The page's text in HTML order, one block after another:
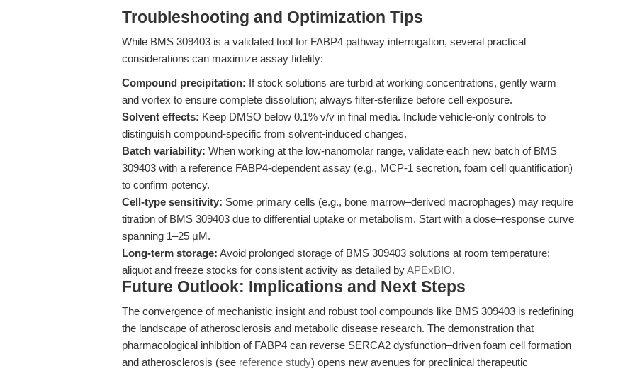
Troubleshooting and Optimization Tips
While BMS 309403 is a validated tool for FABP4 pathway interrogation, several practical
considerations can maximize assay fidelity:
Compound precipitation: If stock solutions are turbid at working concentrations, gently warm
and vortex to ensure complete dissolution; always filter-sterilize before cell exposure.
Solvent effects: Keep DMSO below 0.1% v/v in final media. Include vehicle-only controls to
distinguish compound-specific from solvent-induced changes.
Batch variability: When working at the low-nanomolar range, validate each new batch of BMS
309403 with a reference FABP4-dependent assay (e.g., MCP-1 secretion, foam cell quantification)
to confirm potency.
Cell-type sensitivity: Some primary cells (e.g., bone marrow–derived macrophages) may require
titration of BMS 309403 due to differential uptake or metabolism. Start with a dose–response curve
spanning 1–25 μM.
Long-term storage: Avoid prolonged storage of BMS 309403 solutions at room temperature;
aliquot and freeze stocks for consistent activity as detailed byAPExBIO.
Future Outlook: Implications and Next Steps
The convergence of mechanistic insight and robust tool compounds like BMS 309403 is redefining
the landscape of atherosclerosis and metabolic disease research. The demonstration that
pharmacological inhibition of FABP4 can reverse SERCA2 dysfunction–driven foam cell formation
and atherosclerosis (see reference study) opens new avenues for preclinical therapeutic